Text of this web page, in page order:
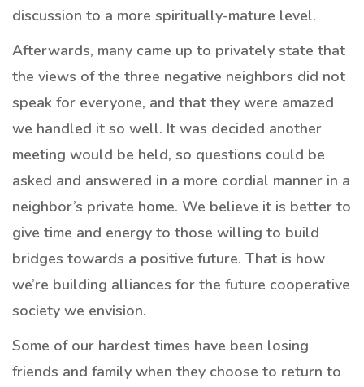
discussion to a more spiritually-mature level.
Afterwards, many came up to privately state that
the views of the three negative neighbors did not
speak for everyone, and that they were amazed
we handled it so well. It was decided another
meeting would be held, so questions could be
asked and answered in a more cordial manner in a
neighbor’s private home. We believe it is better to
give time and energy to those willing to build
bridges towards a positive future. That is how
we’re building alliances for the future cooperative
society we envision.
Some of our hardest times have been losing
friends and family when they choose to return to